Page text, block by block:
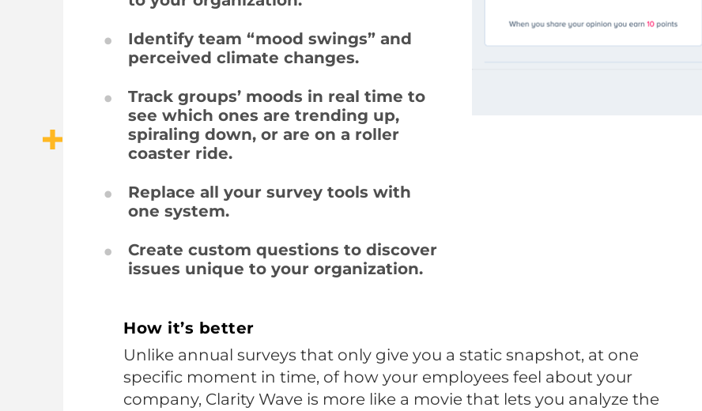
Identify team “mood swings” and
perceived climate changes.
Track groups’ moods in real time to
see which ones are trending up,
spiraling down, or are on a roller
coaster ride.
Replace all your survey tools with
one system.
Create custom questions to discover
issues unique to your organization.
How it’s better
Unlike annual surveys that only give you a static snapshot, at one
specific moment in time, of how your employees feel about your
company, Clarity Wave is more like a movie that lets you analyze the